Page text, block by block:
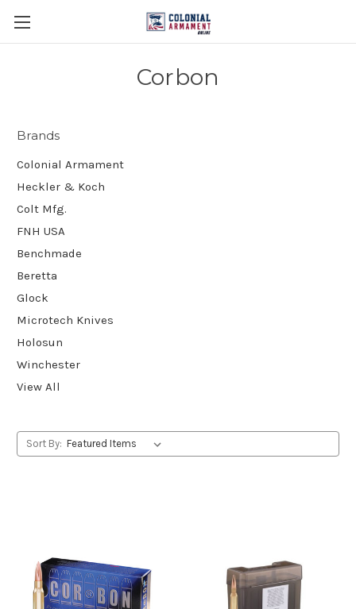
Corbon
Brands
Colonial Armament
Heckler & Koch
Colt Mfg.
FNH USA
Benchmade
Beretta
Glock
Microtech Knives
Holosun
Winchester
View All
Sort By: